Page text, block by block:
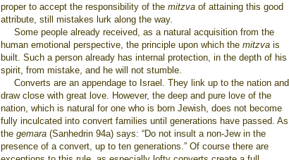
proper to accept the responsibility of the mitzva of attaining this good
attribute, still mistakes lurk along the way.
Some people already received, as a natural acquisition from the
human emotional perspective, the principle upon which the mitzva is
built. Such a person already has internal protection, in the depth of his
spirit, from mistake, and he will not stumble.
Converts are an appendage to Israel. They link up to the nation and
draw close with great love. However, the deep and pure love of the
nation, which is natural for one who is born Jewish, does not become
fully inculcated into convert families until generations have passed. As
the gemara (Sanhedrin 94a) says: “Do not insult a non-Jew in the
presence of a convert, up to ten generations.” Of course there are